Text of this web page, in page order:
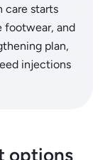
care starts
footwear, and
plan,
injections
options